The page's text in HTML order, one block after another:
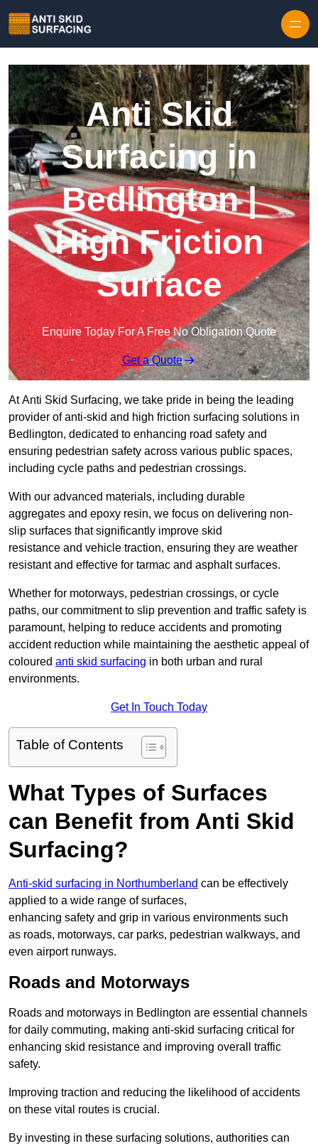
Anti Skid
Surfacing in
Bedlington |
High Friction
Surface
Enquire Today For A Free No Obligation Quote
Get a Quote
At Anti Skid Surfacing, we take pride in being the leading
provider of anti-skid and high friction surfacing solutions in
Bedlington, dedicated to enhancing road safety and
ensuring pedestrian safety across various public spaces,
including cycle paths and pedestrian crossings.
With our advanced materials, including durable
aggregates and epoxy resin, we focus on delivering non-
slip surfaces that significantly improve skid
resistance and vehicle traction, ensuring they are weather
resistant and effective for tarmac and asphalt surfaces.
Whether for motorways, pedestrian crossings, or cycle
paths, our commitment to slip prevention and traffic safety is
paramount, helping to reduce accidents and promoting
accident reduction while maintaining the aesthetic appeal of
coloured anti skid surfacing in both urban and rural
environments.
Get In Touch Today
Table of Contents
What Types of Surfaces
can Benefit from Anti Skid
Surfacing?
Anti-skid surfacing in Northumberland can be effectively
applied to a wide range of surfaces,
enhancing safety and grip in various environments such
as roads, motorways, car parks, pedestrian walkways, and
even airport runways.
Roads and Motorways
Roads and motorways in Bedlington are essential channels
for daily commuting, making anti-skid surfacing critical for
enhancing skid resistance and improving overall traffic
safety.
Improving traction and reducing the likelihood of accidents
on these vital routes is crucial.
By investing in these surfacing solutions, authorities can